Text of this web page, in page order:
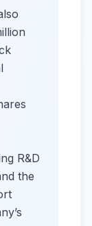
R&D
the